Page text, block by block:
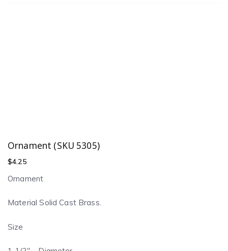
Ornament (SKU 5305)
$4.25
Ornament
Material Solid Cast Brass.
Size